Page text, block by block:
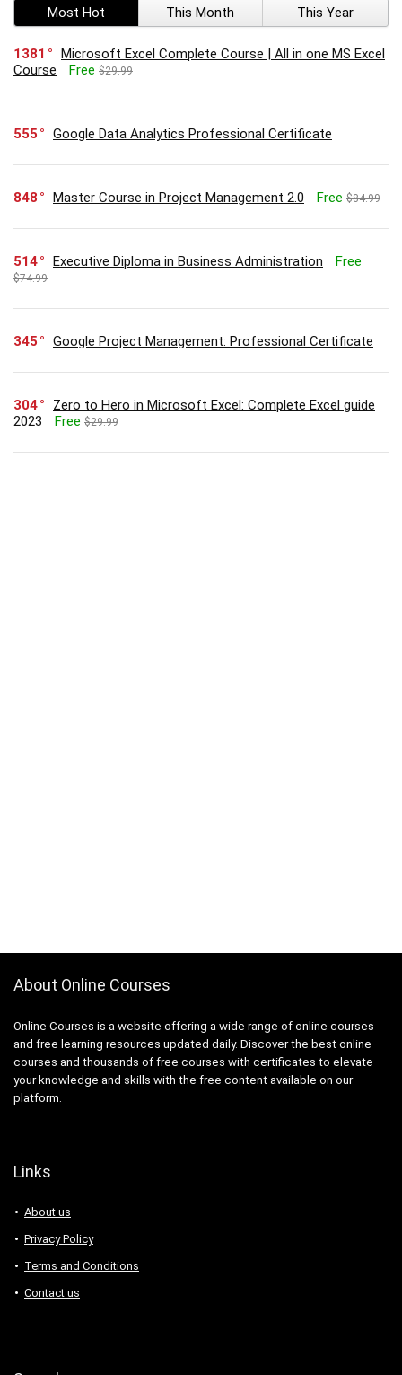
Most Hot This Month This Year
1381
Microsoft Excel Complete Course | All in one MS Excel
Course
Free $29.99
555 Google Data Analytics Professional Certificate
848 Master Course in Project Management 2.0 Free $84.99
514 Executive Diploma in Business Administration Free
$74.99
345 Google Project Management: Professional Certificate
304
Zero to Hero in Microsoft Excel: Complete Excel guide
2023
Free $29.99
About Online Courses
Online Courses is a website offering a wide range of online courses
and free learning resources updated daily. Discover the best online
courses and thousands of free courses with certificates to elevate
your knowledge and skills with the free content available on our
platform.
Links
About us
Privacy Policy
Terms and Conditions
Contact us